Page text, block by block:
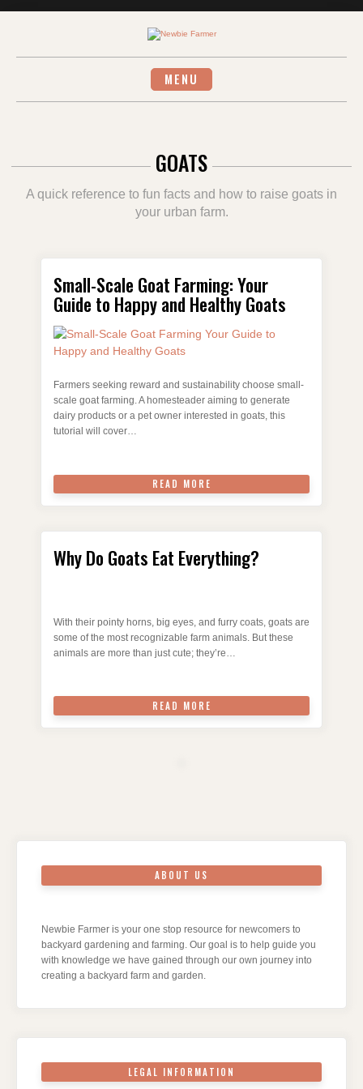
MENU
GOATS
A quick reference to fun facts and how to raise goats in
your urban farm.
Small-Scale Goat Farming: Your
Guide to Happy and Healthy Goats
Farmers seeking reward and sustainability choose small-
scale goat farming. A homesteader aiming to generate
dairy products or a pet owner interested in goats, this
tutorial will cover…
READ MORE
Why Do Goats Eat Everything?
With their pointy horns, big eyes, and furry coats, goats are
some of the most recognizable farm animals. But these
animals are more than just cute; they’re…
READ MORE
ABOUT US
Newbie Farmer is your one stop resource for newcomers to
backyard gardening and farming. Our goal is to help guide you
with knowledge we have gained through our own journey into
creating a backyard farm and garden.
LEGAL INFORMATION